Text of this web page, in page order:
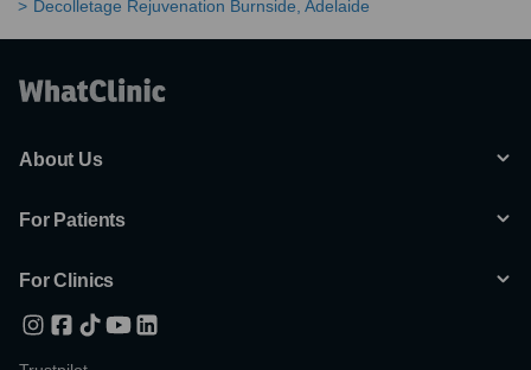
Decolletage Rejuvenation Burnside, Adelaide
About Us
For Patients
For Clinics